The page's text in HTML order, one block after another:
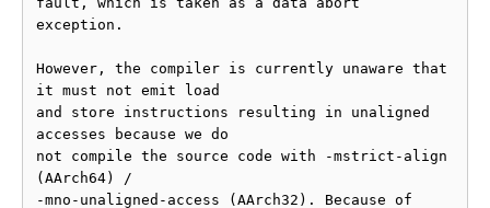
exception.
However, the compiler is currently unaware that
it must not emit load
and store instructions resulting in unaligned
accesses because we do
not compile the source code with -mstrict-align
(AArch64) /
-mno-unaligned-access (AArch32). Because of